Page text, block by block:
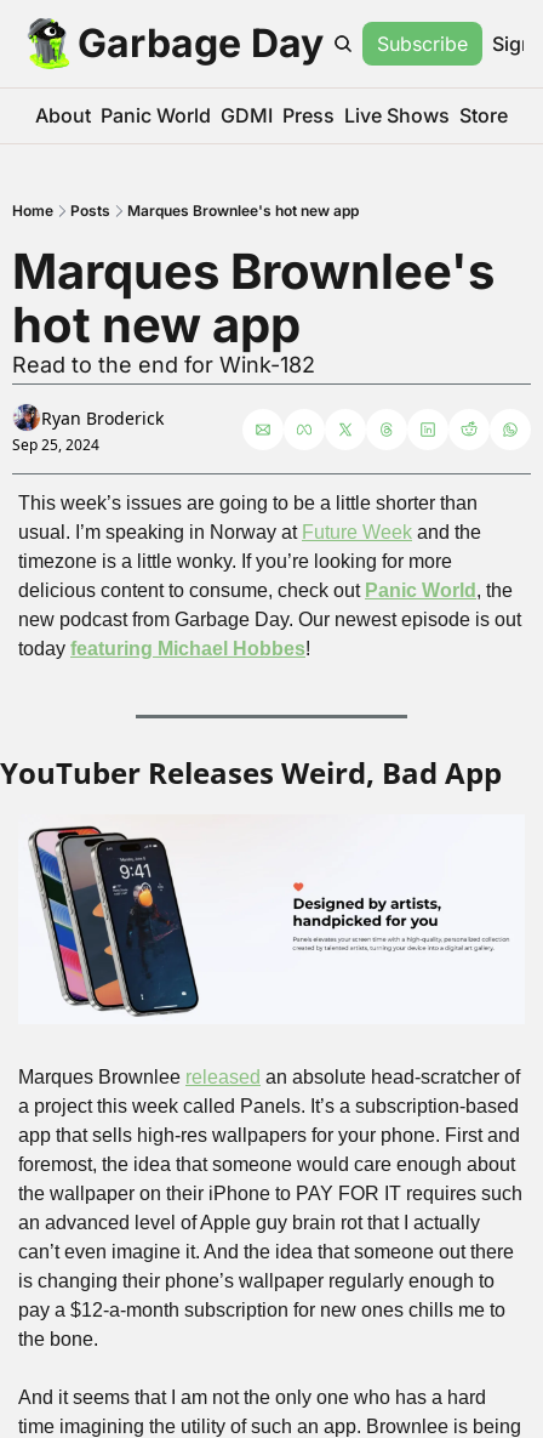
Garbage Day Subscribe Sign
About Panic World GDMI Press Live Shows Store
Home Posts Marques Brownlee's hot new app
Marques Brownlee's
hot new app
Read to the end for Wink-182
Ryan Broderick
Sep 25, 2024
This week’s issues are going to be a little shorter than
usual. I’m speaking in Norway at Future Week and the
timezone is a little wonky. If you’re looking for more
delicious content to consume, check out Panic World , the
new podcast from Garbage Day. Our newest episode is out
today featuring Michael Hobbes!
YouTuber Releases Weird, Bad App
Marques Brownlee released an absolute head-scratcher of
a project this week called Panels. It’s a subscription-based
app that sells high-res wallpapers for your phone. First and
foremost, the idea that someone would care enough about
the wallpaper on their iPhone to PAY FOR IT requires such
an advanced level of Apple guy brain rot that I actually
can’t even imagine it. And the idea that someone out there
is changing their phone’s wallpaper regularly enough to
pay a $12-a-month subscription for new ones chills me to
the bone.
And it seems that I am not the only one who has a hard
time imagining the utility of such an app. Brownlee is being